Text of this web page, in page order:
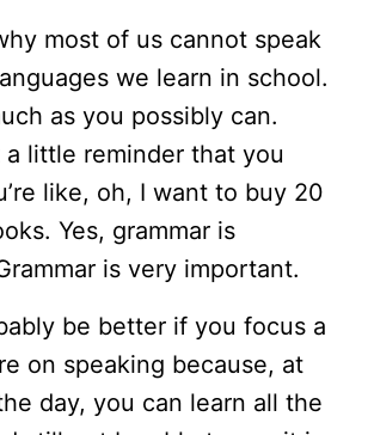
most of us cannot speak
we learn in school.
as you possibly can.
a little reminder that you
like, oh, I want to buy 20
Yes, grammar is
is very important.
be better if you focus a
on speaking because, at
day, you can learn all the